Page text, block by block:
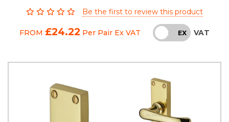
Be the first to review this product
FROM £24.22 Per Pair Ex VAT INC EX VAT